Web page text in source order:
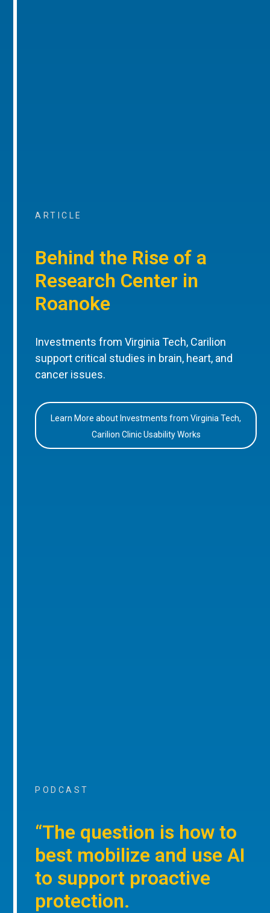
ARTICLE
Behind the Rise of a
Research Center in
Roanoke
Investments from Virginia Tech, Carilion
support critical studies in brain, heart, and
cancer issues.
Learn More about Investments from Virginia Tech,
Carilion Clinic Usability Works
PODCAST
“The question is how to
best mobilize and use AI
to support proactive
protection.